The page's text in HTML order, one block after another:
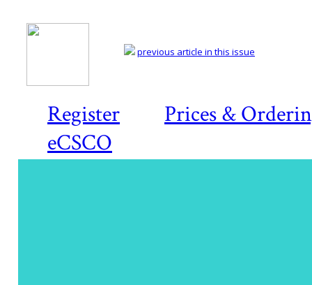
Register
Prices &
eCSCO
previous article in this issue